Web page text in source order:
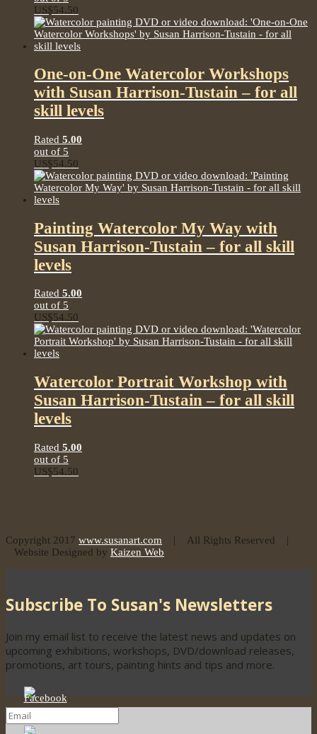
US$54.50
One-on-One Watercolor Workshops
with Susan Harrison-Tustain – for all
skill levels
Rated 5.00
out of 5
US$54.50
Painting Watercolor My Way with
Susan Harrison-Tustain – for all skill
levels
Rated 5.00
out of 5
US$54.50
Watercolor Portrait Workshop with
Susan Harrison-Tustain – for all skill
levels
Rated 5.00
out of 5
US$54.50
Copyright 2017 www.susanart.com | All Rights Reserved |
Website Designed by Kaizen Web
Subscribe To Susan's Newsletters
Join my email list to receive the latest news and updates on
upcoming exhibitions, workshops, DVD/download releases,
promotions, art tours, painting hints and tips and more.